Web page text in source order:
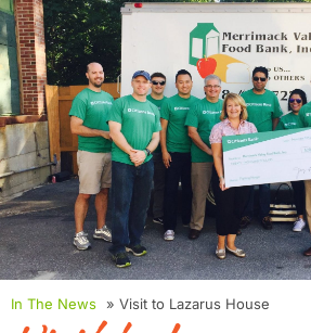
In The News » Visit to Lazarus House